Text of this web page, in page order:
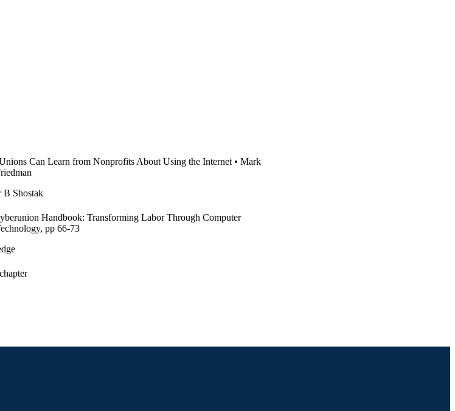
Can Learn from Nonprofits About Using the Internet • Mark
B Shostak
Handbook: Transforming Labor Through Computer
pp 66-73